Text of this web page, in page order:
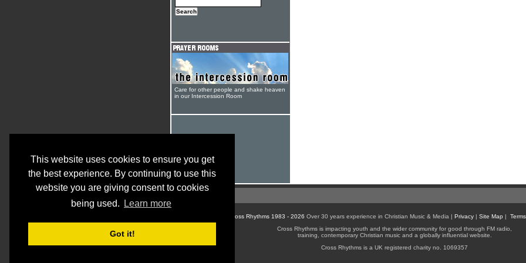
This website uses cookies to ensure you get
the best experience. By continuing to use this
website you are giving consent to cookies
being used.
Learn more
Got it!
Care for other people and shake heaven
in our Intercession Room
© Cross Rhythms 1983 - 2026 Over 30 years experience in Christian Music & Media | Privacy| Site Map |
Cross Rhythms is impacting youth and the wider community for good through FM radio,
training, contemporary Christian music and a globally influential website.
Cross Rhythms is a UK registered charity no. 1069357